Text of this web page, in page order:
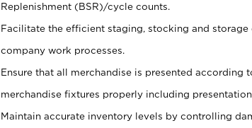
Replenishment (BSR)/cycle counts.
Facilitate the efficient staging, stocking and
company work processes.
Ensure that all merchandise is presented according
merchandise fixtures properly including
Maintain accurate inventory levels by controlling